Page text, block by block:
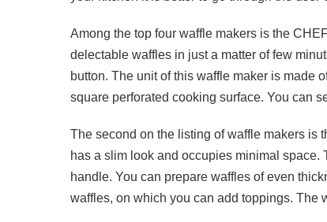
Among the top four waffle makers is the
delectable waffles in just a matter of few
button. The unit of this waffle maker is made
square perforated cooking surface. You can
The second on the listing of waffle makers is
has a slim look and occupies minimal
handle. You can prepare waffles of even
waffles, on which you can add toppings. The